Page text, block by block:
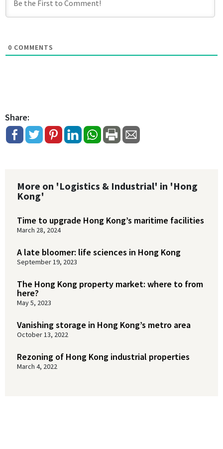
0 COMMENTS
Share:
More on 'Logistics & Industrial' in 'Hong
Kong'
Time to upgrade Hong Kong’s maritime facilities
March 28, 2024
A late bloomer: life sciences in Hong Kong
September 19, 2023
The Hong Kong property market: where to from
here?
May 5, 2023
Vanishing storage in Hong Kong’s metro area
October 13, 2022
Rezoning of Hong Kong industrial properties
March 4, 2022